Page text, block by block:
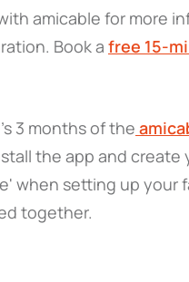
amicable for more
Book a free 15-
3 months of the
the app and create
when setting up your
together.